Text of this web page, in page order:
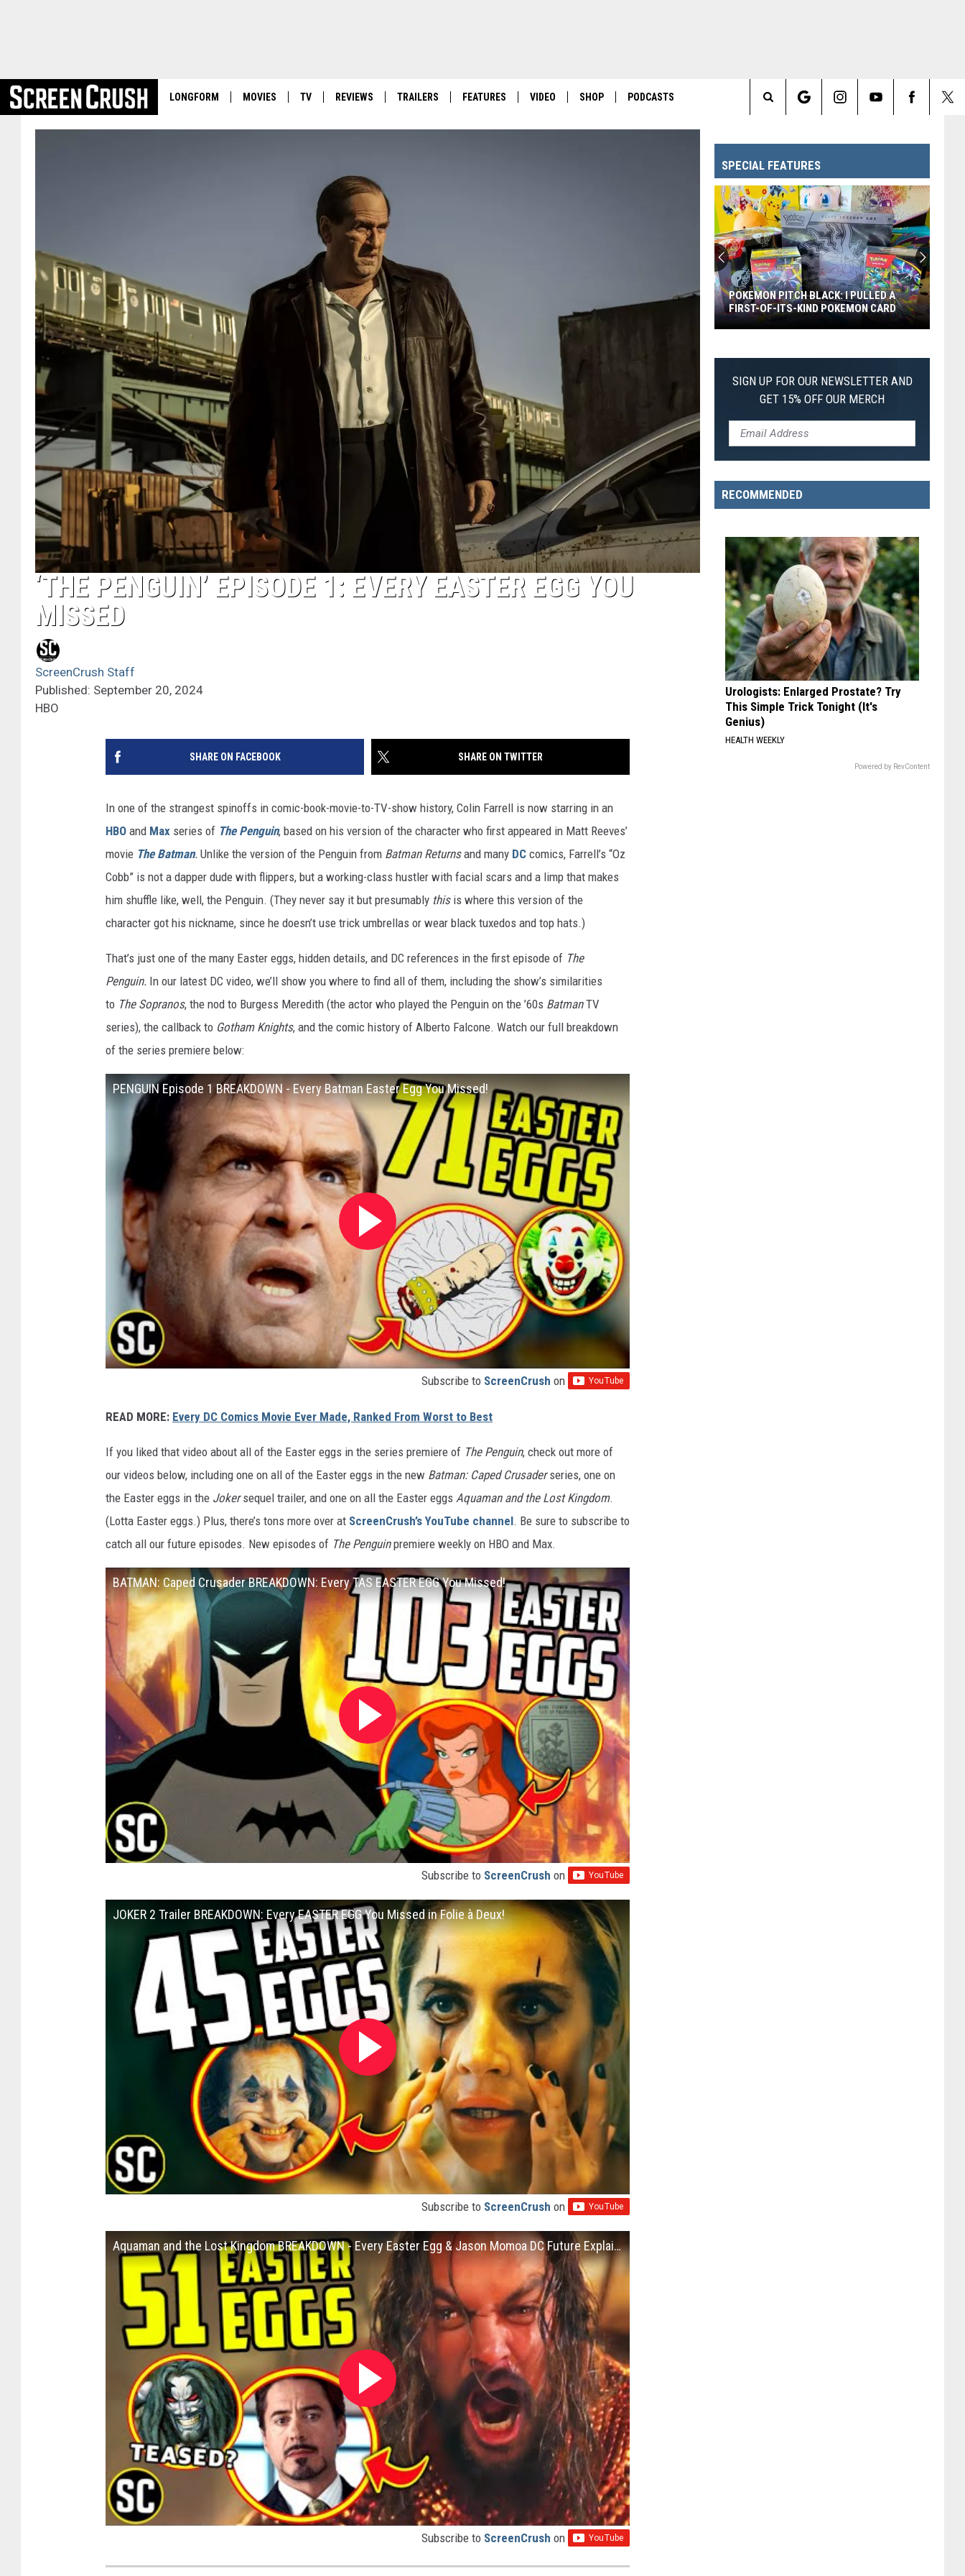
LONGFORM MOVIES TV REVIEWS TRAILERS FEATURES VIDEO SHOP PODCASTS
Search
Site
‘THE PENGUIN’ EPISODE 1: EVERY EASTER EGG YOU
MISSED
ScreenCrush Staff
Published: September 20, 2024
HBO
SHARE ON FACEBOOK SHARE ON TWITTER
In one of the strangest spinoffs in comic-book-movie-to-TV-show history, Colin Farrell is now starring in an
HBO and Max series of The Penguin, based on his version of the character who first appeared in Matt Reeves’
movie The Batman. Unlike the version of the Penguin from Batman Returnsand many DC comics, Farrell’s “Oz
Cobb” is not a dapper dude with flippers, but a working-class hustler with facial scars and a limp that makes
him shuffle like, well, the Penguin. (They never say it but presumably thisis where this version of the
character got his nickname, since he doesn’t use trick umbrellas or wear black tuxedos and top hats.)
That’s just one of the many Easter eggs, hidden details, and DC references in the first episode of The
Penguin. In our latest DC video, we’ll show you where to find all of them, including the show’s similarities
to The Sopranos, the nod to Burgess Meredith (the actor who played the Penguin on the ’60s BatmanTV
series), the callback to Gotham Knights, and the comic history of Alberto Falcone. Watch our full breakdown
of the series premiere below:
PENGUIN Episode 1 BREAKDOWN - Every Batman Easter Egg You Missed!
Subscribe to ScreenCrush on
READ MORE: Every DC Comics Movie Ever Made, Ranked From Worst to Best
If you liked that video about all of the Easter eggs in the series premiere of The Penguin, check out more of
our videos below, including one on all of the Easter eggs in the new Batman: Caped Crusaderseries, one on
the Easter eggs in the Jokersequel trailer, and one on all the Easter eggs Aquaman and the Lost Kingdom.
(Lotta Easter eggs.) Plus, there’s tons more over at ScreenCrush’s YouTube channel. Be sure to subscribe to
catch all our future episodes. New episodes of The Penguinpremiere weekly on HBO and Max.
BATMAN: Caped Crusader BREAKDOWN: Every TAS EASTER EGG You Missed!
Subscribe to ScreenCrush on
JOKER 2 Trailer BREAKDOWN: Every EASTER EGG You Missed in Folie à Deux!
Subscribe to ScreenCrush on
Aquaman and the Lost Kingdom BREAKDOWN - Every Easter Egg & Jason Momoa DC Future Explained!
Subscribe to ScreenCrush on
SPECIAL FEATURES
Every
Pixar
Movie
Ranked
From
Worst
to
EVERY PIXAR MOVIE RANKED FROM
WORST TO FIRST
SIGN UP FOR OUR NEWSLETTER AND
GET 15% OFF OUR MERCH
RECOMMENDED
Urologists: Enlarged Prostate? Try
This Simple Trick Tonight (It's
Genius)
HEALTH WEEKLY
Powered by RevContent